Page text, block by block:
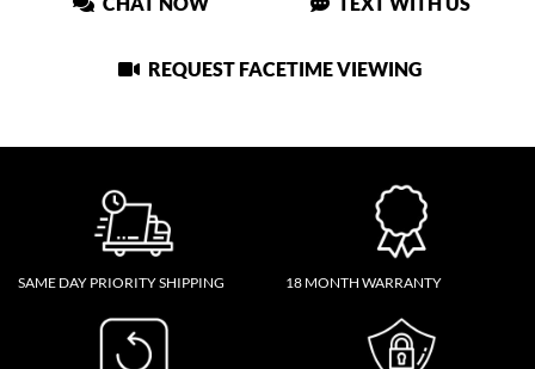
REQUEST FACETIME VIEWING
SAME DAY PRIORITY SHIPPING 18 MONTH WARRANTY